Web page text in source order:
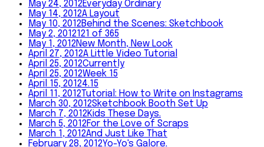
May 24, 2012Everyday Ordinary
May 14, 2012A Layout
May 10, 2012Behind the Scenes: Sketchbook
May 2, 2012121 of 365
May 1, 2012New Month, New Look
April 27, 2012A Little Video Tutorial
April 25, 2012Currently
April 25, 2012Week 15
April 15, 20124.15
April 11, 2012Tutorial: How to Write on Instagrams
March 30, 2012Sketchbook Booth Set Up
March 7, 2012Kids These Days.
March 5, 2012For the Love of Scraps
March 1, 2012And Just Like That
February 28, 2012Yo-Yo's Galore.